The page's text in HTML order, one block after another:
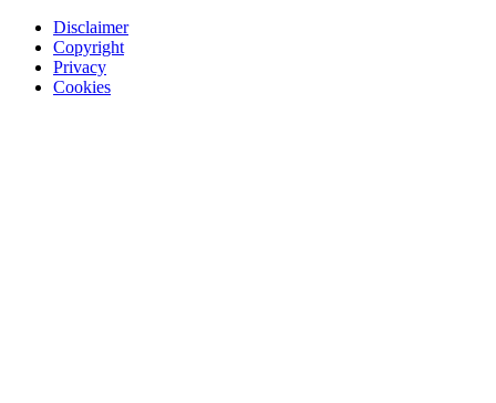
Disclaimer
Copyright
Privacy
Cookies